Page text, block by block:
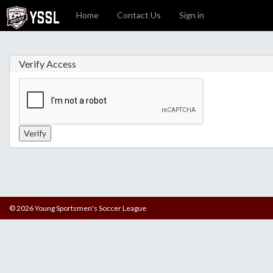
Home Contact Us Sign in
Verify Access
© 2026 Young Sportsmen's Soccer League